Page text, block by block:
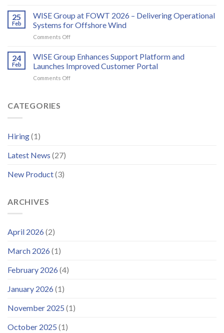
and
bat
monitoring
energy
2026
EMS/HMS
service
scheduling
25
Feb
WISE Group at FOWT 2026 – Delivering Operational
Systems for Offshore Wind
Comments Offon
Group
at
FOWT
2026
24
Feb
WISE Group Enhances Support Platform and
Launches Improved Customer Portal
Comments Offon
CATEGORIES
Hiring(1)
Latest News (27)
New Product(3)
ARCHIVES
April 2026 (2)
March 2026 (1)
February 2026 (4)
January 2026 (1)
November 2025 (1)
October 2025 (1)